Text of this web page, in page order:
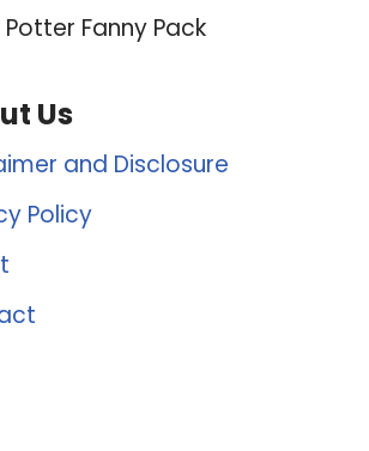
Potter Fanny Pack
Us
and Disclosure
Policy